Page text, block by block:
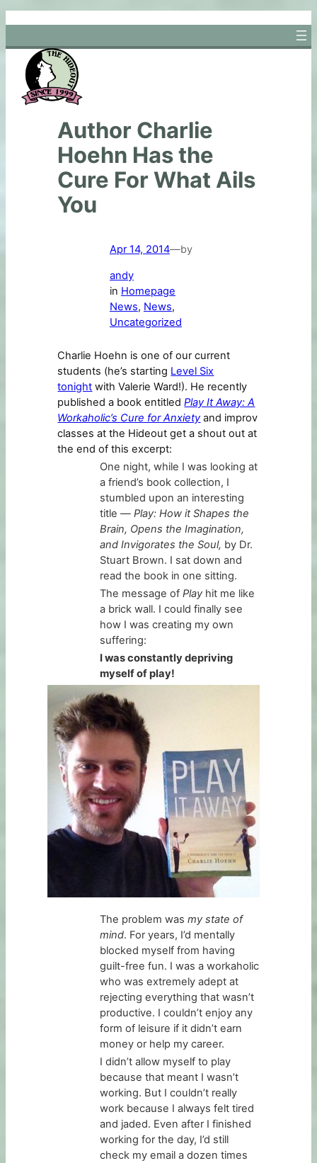
Skip
to
content
Author Charlie
Hoehn Has the
Cure For What Ails
You
Apr 14, 2014—by
andy
in Homepage
News, News
Uncategorized
Charlie Hoehn is one of our current
students (he’s starting Level Six
tonight with Valerie Ward!). He recently
published a book entitledPlay It Away: A
Workaholic’s Cure for Anxietyand improv
classes at the Hideout get a shout out at
the end of this excerpt:
One night, while I was looking at
a friend’s book collection, I
stumbled upon an interesting
title —Play: How it Shapes the
Brain, Opens the Imagination,
and Invigorates the Soul, by Dr.
Stuart Brown. I sat down and
read the book in one sitting.
The message ofPlay hit me like
a brick wall. I could finally see
how I was creating my own
suffering:
I was constantly depriving
myself of play!
The problem wasmy state of
mind. For years, I’d mentally
blocked myself from having
guilt-free fun. I was a workaholic
who was extremely adept at
rejecting everything that wasn’t
productive. I couldn’t enjoy any
form of leisure if it didn’t earn
money or help my career.
I didn’t allow myself to play
because that meant I wasn’t
working. But I couldn’t really
work because I always felt tired
and jaded. Even after I finished
working for the day, I’d still
check my email a dozen times